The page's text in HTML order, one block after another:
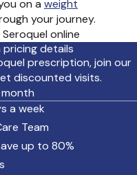
on a weight
your journey.
online
details
prescription, join our
discounted visits.
month
a week
Team
up to 80%